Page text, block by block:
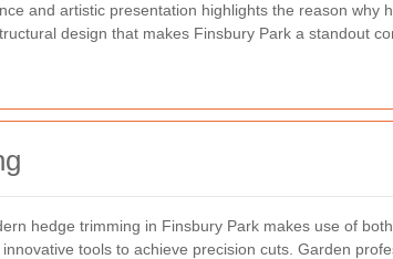
and artistic presentation highlights the reason why
design that makes Finsbury Park a standout
hedge trimming in Finsbury Park makes use of
tools to achieve precision cuts. Garden